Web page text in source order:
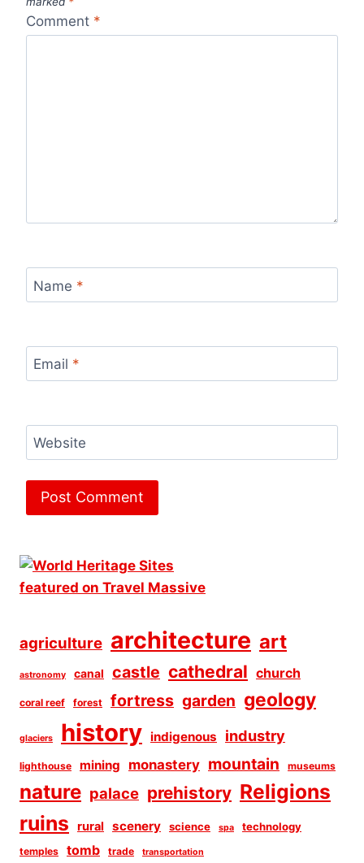
Comment *
Name *
Email *
Website
agriculture architecture art
astronomy canal castle cathedral church
coral reef forest fortress garden geology
glaciers history indigenous industry
lighthouse mining monastery mountain museums
nature palace prehistory Religions
ruins
rural scenery science spa technology
temples tomb trade transportation